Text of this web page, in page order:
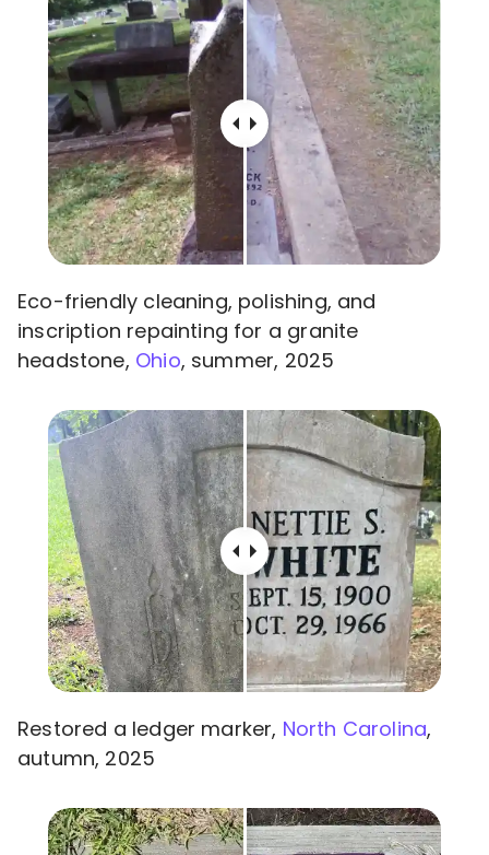
Eco-friendly cleaning, polishing, and
inscription repainting for a granite
headstone, Ohio, summer, 2025
Restored a ledger marker, North Carolina,
autumn, 2025